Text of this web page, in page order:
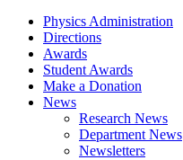
Physics Administration
Directions
Awards
Student Awards
Make a Donation
News
Research News
Department News
Newsletters